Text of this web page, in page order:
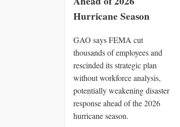
Hurricane Season
GAO says FEMA cut
thousands of employees and
rescinded its strategic plan
without workforce analysis,
potentially weakening disaster
response ahead of the 2026
hurricane season.